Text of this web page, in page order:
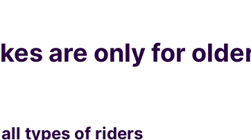
are only for
types of riders